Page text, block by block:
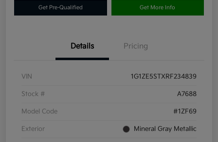
Get Pre-Qualified Get More Info
Details Pricing
VIN 1G1ZE5STXRF234839
Stock # A7688
Model Code #1ZF69
Exterior Mineral Gray Metallic